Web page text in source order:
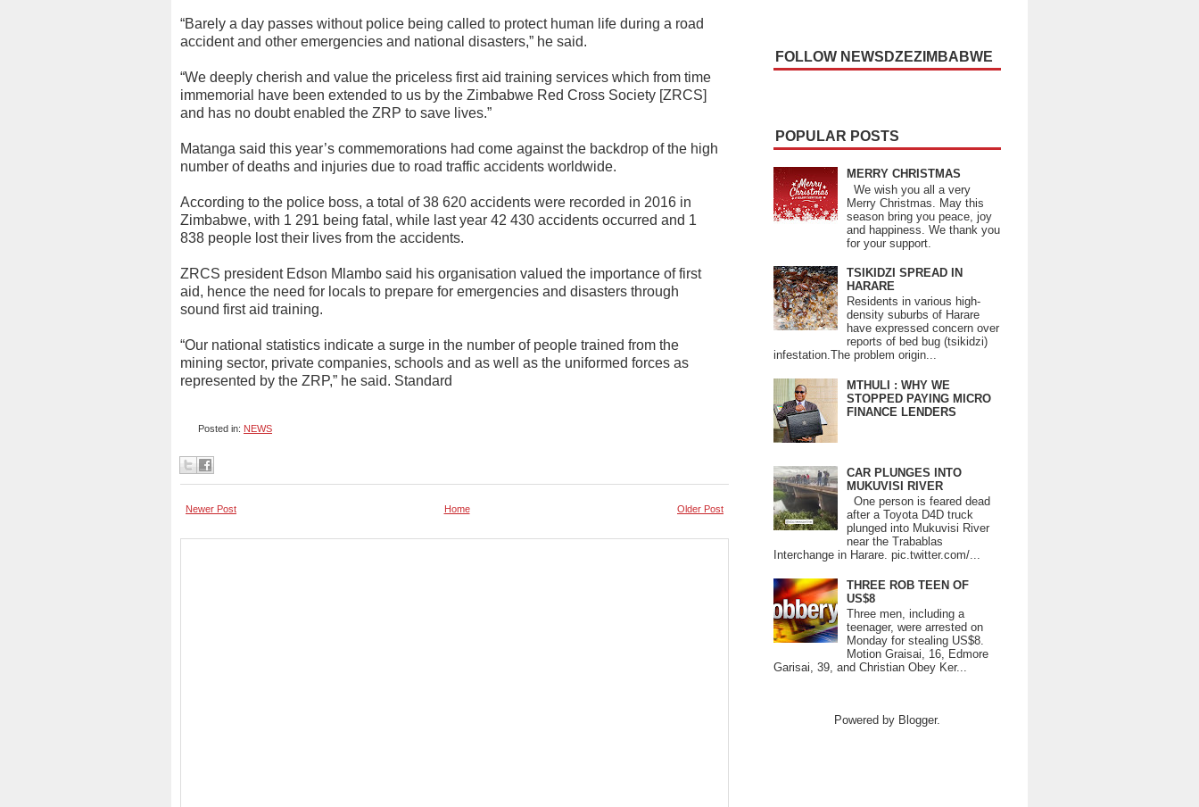
“Barely a day passes without police being called to protect human life during a road
accident and other emergencies and national disasters,” he said.
“We deeply cherish and value the priceless first aid training services which from time
immemorial have been extended to us by the Zimbabwe Red Cross Society [ZRCS]
and has no doubt enabled the ZRP to save lives.”
Matanga said this year’s commemorations had come against the backdrop of the high
number of deaths and injuries due to road traffic accidents worldwide.
According to the police boss, a total of 38 620 accidents were recorded in 2016 in
Zimbabwe, with 1 291 being fatal, while last year 42 430 accidents occurred and 1
838 people lost their lives from the accidents.
ZRCS president Edson Mlambo said his organisation valued the importance of first
aid, hence the need for locals to prepare for emergencies and disasters through
sound first aid training.
“Our national statistics indicate a surge in the number of people trained from the
mining sector, private companies, schools and as well as the uniformed forces as
represented by the ZRP,” he said. Standard
Posted in: NEWS
Newer Post Older Post
Home
FOLLOW NEWSDZEZIMBABWE
POPULAR POSTS
MERRY CHRISTMAS
We wish you all a very
Merry Christmas. May this
season bring you peace, joy
and happiness. We thank you
for your support.
TSIKIDZI SPREAD IN
HARARE
Residents in various high-
density suburbs of Harare
have expressed concern over
reports of bed bug (tsikidzi)
infestation.The problem origin...
MTHULI : WHY WE
STOPPED PAYING MICRO
FINANCE LENDERS
CAR PLUNGES INTO
MUKUVISI RIVER
One person is feared dead
after a Toyota D4D truck
plunged into Mukuvisi River
near the Trabablas
Interchange in Harare. pic.twitter.com/...
THREE ROB TEEN OF
US$8
Three men, including a
teenager, were arrested on
Monday for stealing US$8.
Motion Graisai, 16, Edmore
Garisai, 39, and Christian Obey Ker...
Powered by Blogger.